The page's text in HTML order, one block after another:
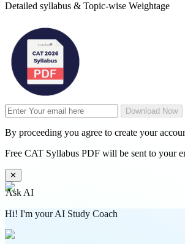
Detailed syllabus & Topic-wise Weightage
Download Now
By proceeding you agree to create your
Free CAT Syllabus PDF will be sent to your
✕
Ask AI
Hi! I'm your AI Study Coach